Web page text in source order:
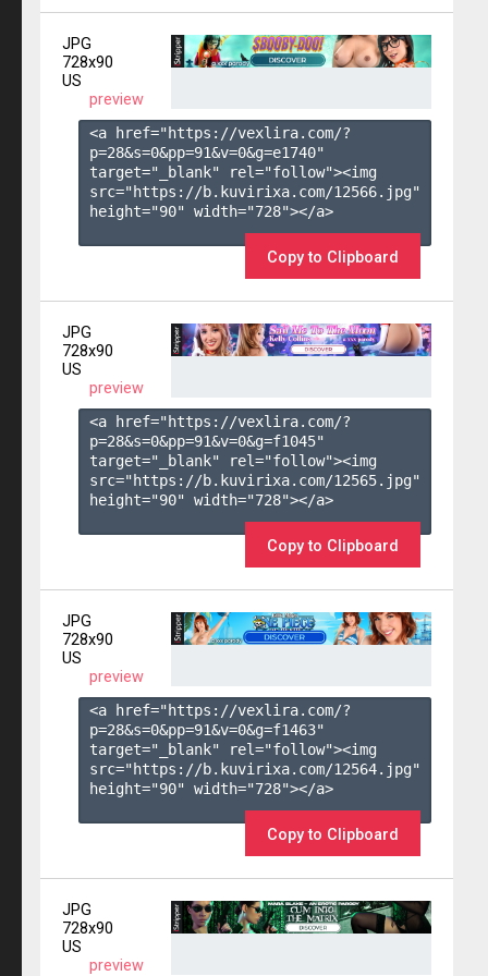
JPG
728x90
US
preview
<a href="https://vexlira.com/?
p=28&s=0&pp=91&v=0&g=e1740"
target="_blank" rel="follow"><img
src="https://b.kuvirixa.com/12566.jpg"
height="90" width="728"></a>
Copy to Clipboard
JPG
728x90
US
preview
<a href="https://vexlira.com/?
p=28&s=0&pp=91&v=0&g=f1045"
target="_blank" rel="follow"><img
src="https://b.kuvirixa.com/12565.jpg"
height="90" width="728"></a>
Copy to Clipboard
JPG
728x90
US
preview
<a href="https://vexlira.com/?
p=28&s=0&pp=91&v=0&g=f1463"
target="_blank" rel="follow"><img
src="https://b.kuvirixa.com/12564.jpg"
height="90" width="728"></a>
Copy to Clipboard
JPG
728x90
US
preview